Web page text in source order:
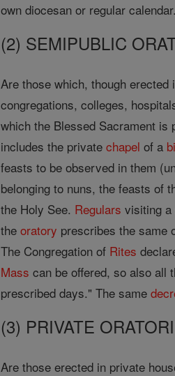
own diocesan or regular calendar.
(2) SEMIPUBLIC
Are those which, though
congregations, colleges,
which the Blessed Sacrament
includes the privatechapel of a
feasts to be observed in them
belonging to nuns, the feasts of
the Holy See. Regulars visiting
theoratory prescribes the same
The Congregation of Rites
Mass can be offered, so also all
prescribed days." The same
(3) PRIVATE
Are those erected in private